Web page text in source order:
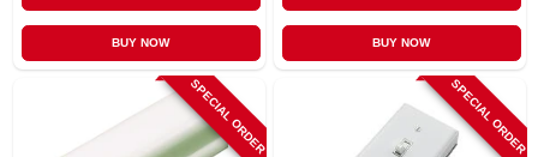
BUY NOW BUY NOW
SPECIAL ORDER SPECIAL ORDER